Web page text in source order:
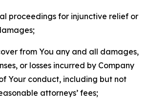
proceedings for injunctive relief or
from You any and all damages,
or losses incurred by Company
Your conduct, including but not
attorneys’ fees;